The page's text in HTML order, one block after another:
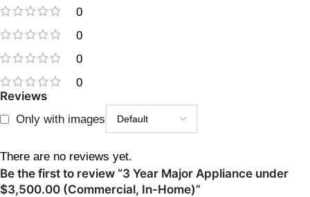
0
0
0
0
Reviews
Only with images
There are no reviews yet.
Be the first to review “3 Year Major Appliance under
$3,500.00 (Commercial, In-Home)”